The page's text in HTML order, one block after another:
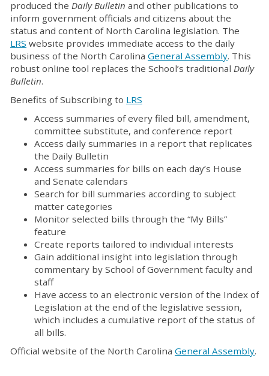
produced the Daily Bulletin and other publications to
inform government officials and citizens about the
status and content of North Carolina legislation. The
LRS website provides immediate access to the daily
business of the North Carolina General Assembly. This
robust online tool replaces the School’s traditional Daily
Bulletin.
Benefits of Subscribing to LRS
Access summaries of every filed bill, amendment,
committee substitute, and conference report
Access daily summaries in a report that replicates
the Daily Bulletin
Access summaries for bills on each day’s House
and Senate calendars
Search for bill summaries according to subject
matter categories
Monitor selected bills through the “My Bills”
feature
Create reports tailored to individual interests
Gain additional insight into legislation through
commentary by School of Government faculty and
staff
Have access to an electronic version of the Index of
Legislation at the end of the legislative session,
which includes a cumulative report of the status of
all bills.
Official website of the North Carolina General Assembly.